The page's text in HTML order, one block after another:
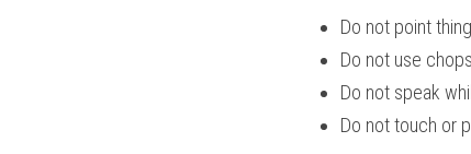
Do not point
Do not use
Do not speak
Do not touch or